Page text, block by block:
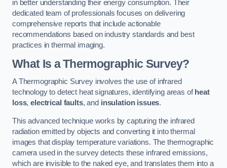
in better understanding their energy consumption. Their
dedicated team of professionals focuses on delivering
comprehensive reports that include actionable
recommendations based on industry standards and best
practices in thermal imaging.
What Is a Thermographic Survey?
A Thermographic Survey involves the use of infrared
technology to detect heat signatures, identifying areas of heat
loss,electrical faults, and insulation issues.
This advanced technique works by capturing the infrared
radiation emitted by objects and converting it into thermal
images that display temperature variations. The thermographic
camera used in the survey detects these infrared emissions,
which are invisible to the naked eye, and translates them into a